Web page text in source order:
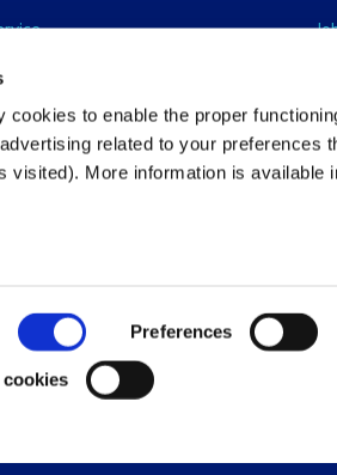
cookies to enable the proper
related to your preferences
visited). More information is available
Preferences
& Training courses
customer
rights reserved |Privacy Policy|